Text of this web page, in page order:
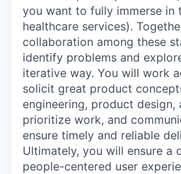
you want to fully immerse in
healthcare services).
collaboration among these
identify problems and
iterative way. You will work
solicit great product
engineering, product design,
prioritize work, and
ensure timely and reliable
Ultimately, you will ensure a
people-centered user